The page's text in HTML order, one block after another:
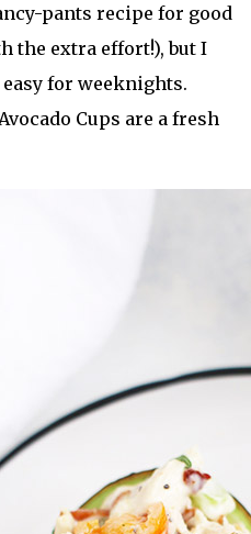
pants recipe for good
the extra effort!), but I
for weeknights.
Cups are a fresh